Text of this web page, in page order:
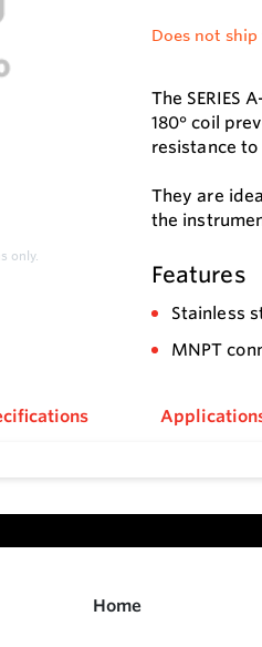
only.
Does not
The SERIES
180° coil
resistance
They are
the
Features
Stainless
MNPT
Home